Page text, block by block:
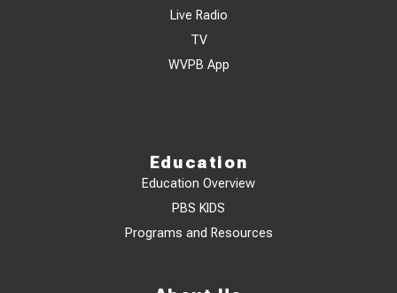
Live Radio
TV
WVPB App
Education
Education Overview
PBS KIDS
Programs and Resources